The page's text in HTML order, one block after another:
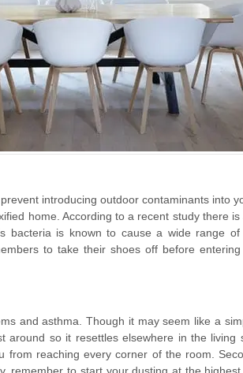
introducing outdoor contaminants into
home. According to a recent study there
bacteria is known to cause a wide range
to take their shoes off before
and asthma. Though it may seem like a
around so it resettles elsewhere in the
reaching every corner of the room.